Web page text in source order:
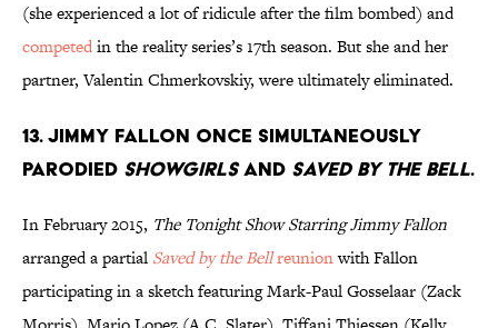
(she experienced a lot of ridicule after the film bombed) and
competedin the reality series’s 17th season. But she and her
partner, Valentin Chmerkovskiy, were ultimately eliminated.
13. Jimmy Fallon once simultaneously
parodied Showgirlsand Saved by the Bell.
In February 2015, The Tonight Show Starring Jimmy Fallon
arranged a partial Saved by the Bellreunionwith Fallon
participating in a sketch featuring Mark-Paul Gosselaar (Zack